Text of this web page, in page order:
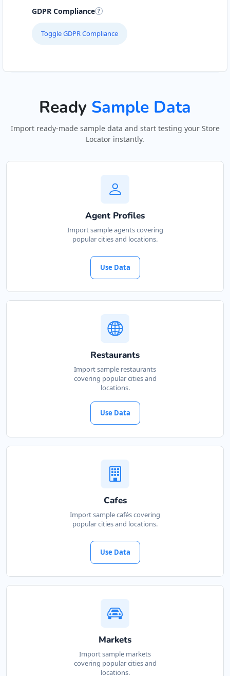
Hill Pool and Spa Centre
041 888 8005
Mon - Sun:
09:00 AM - 09:00 PM
Directions
Public Amenities
100 Dijon Road, Lorraine Port Elizabeth, Eastern
041 888 4927
support@agilelogix.com
Mon - Sun:
00:30 AM - 09:00 PM
28 6th Avenue, Walmer Port Elizabeth, Eastern
Cape, 5422
041 888 6568
support@agilelogix.com
Mon - Sun:
01:00 AM - 11:30 PM
Kate Beauty Saloon
Beauty Salon
Jacaranda Street Jeffreys Bay, Eastern Cape,
2311
042 888 0813
Directions
Marine Bay Island
GDPR Compliance
Toggle GDPR Compliance
Ready Sample Data
Import ready-made sample data and start testing your Store
Locator instantly.
Agent Profiles
Import sample agents covering
popular cities and locations.
Use Data
Restaurants
Import sample restaurants
covering popular cities and
locations.
Use Data
Cafes
Import sample cafés covering
popular cities and locations.
Use Data
Markets
Import sample markets
covering popular cities and
locations.